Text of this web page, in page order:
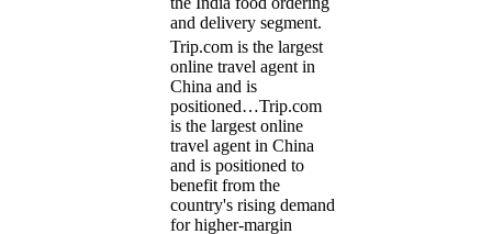
and delivery segment.
Trip.com is the largest
online travel agent in
China and is
positioned…Trip.com
is the largest online
travel agent in China
and is positioned to
benefit from the
country's rising demand
for higher-margin